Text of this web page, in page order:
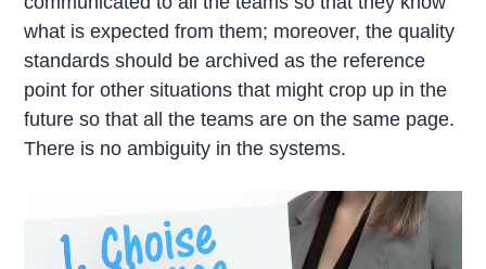
what is expected from them; moreover, the quality
standards should be archived as the reference
point for other situations that might crop up in the
future so that all the teams are on the same page.
There is no ambiguity in the systems.